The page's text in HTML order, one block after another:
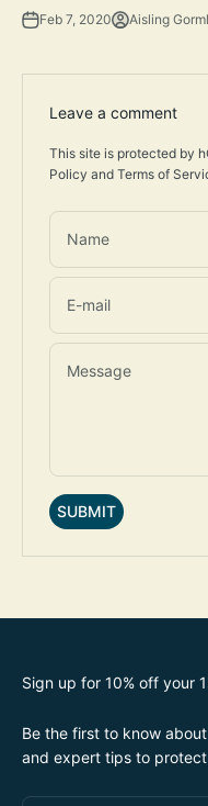
Feb 7, 2020 Aisling
Leave a comment
This site is protected by
Policy and Terms of
Name
E-mail
Message
SUBMIT
Sign up for 10% off your
Be the first to know
and expert tips to